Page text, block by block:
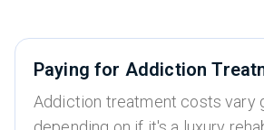
Paying for Addiction
Addiction treatment costs vary